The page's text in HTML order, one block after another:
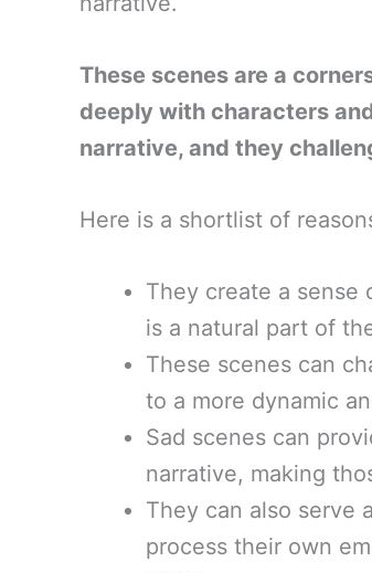
These scenes are a
deeply with characters
narrative, and they
Here is a shortlist of
They create a sense
is a natural part of
These scenes can
to a more dynamic
Sad scenes can
narrative, making
They can also serve
process their own